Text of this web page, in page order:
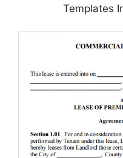
Templates